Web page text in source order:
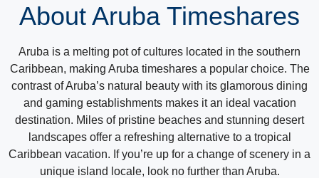
About Aruba Timeshares
Aruba is a melting pot of cultures located in the southern
Caribbean, making Aruba timeshares a popular choice. The
contrast of Aruba’s natural beauty with its glamorous dining
and gaming establishments makes it an ideal vacation
destination. Miles of pristine beaches and stunning desert
landscapes offer a refreshing alternative to a tropical
Caribbean vacation. If you’re up for a change of scenery in a
unique island locale, look no further than Aruba.